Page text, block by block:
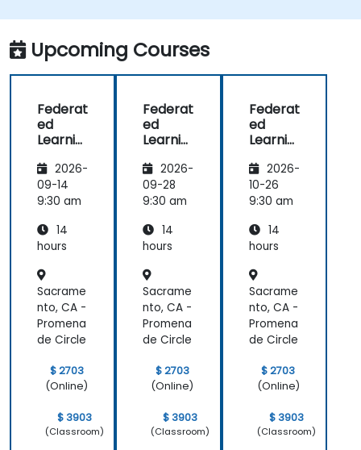
Upcoming Courses
Federat
ed
Learnin
Finance
2026-
09-14
9:30 am
14
hours
Sacrame
nto, CA -
Promena
de Circle
$ 2703
(Online)
$ 3903
(Classroom)
Federat
ed
Learnin
Finance
2026-
09-28
9:30 am
14
hours
Sacrame
nto, CA -
Promena
de Circle
$ 2703
(Online)
$ 3903
(Classroom)
Federat
ed
Learnin
and
Edge
Compu
2026-
10-26
9:30 am
14
hours
Sacrame
nto, CA -
Promena
de Circle
$ 2703
(Online)
$ 3903
(Classroom)